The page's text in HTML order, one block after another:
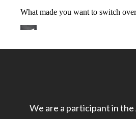
We are a participant in